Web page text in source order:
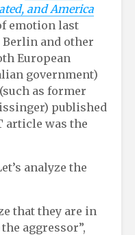
and America
emotion last
Berlin and other
European
government)
as former
published
article was the
analyze the
that they are in
aggressor”,